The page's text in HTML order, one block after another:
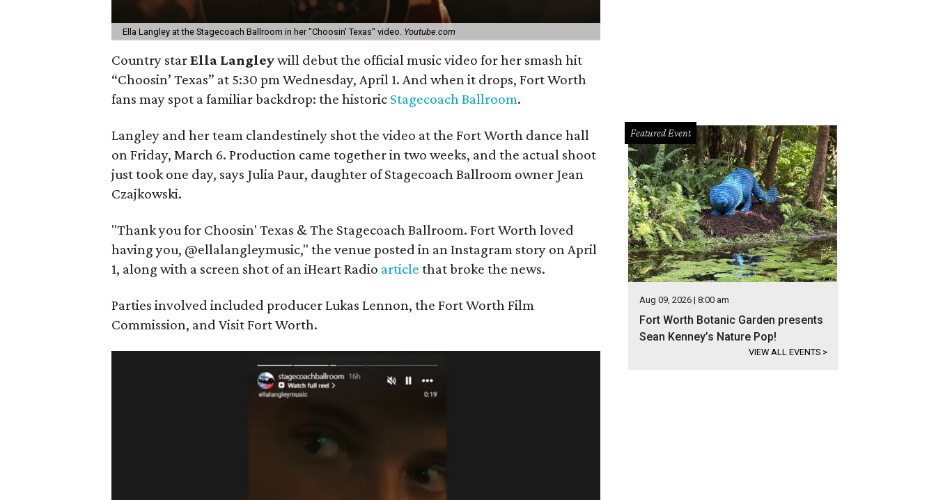
Ella Langley at the Stagecoach Ballroom in her "Choosin' Texas" video. Youtube.com
Country starElla Langleywill debut the official music video for her smash hit
“Choosin’ Texas” at 5:30 pm Wednesday, April 1. And when it drops, Fort Worth
fans may spot a familiar backdrop: the historic Stagecoach Ballroom.
Langley and her team clandestinely shot the video at the Fort Worth dance hall
on Friday, March 6. Production came together in two weeks, and the actual shoot
just took one day, says Julia Paur, daughter of Stagecoach Ballroom owner Jean
Czajkowski.
"Thank you for Choosin' Texas & The Stagecoach Ballroom. Fort Worth loved
having you, @ellalangleymusic," the venue posted in an Instagram story on April
1, along with a screen shot of an iHeart Radio article that broke the news.
Parties involved included producer Lukas Lennon, the Fort Worth Film
Commission, and Visit Fort Worth.
Featured Event
Aug 09, 2026 | 8:00 am
Fort Worth Botanic Garden presents
Sean Kenney’s Nature Pop!
VIEW ALL EVENTS >